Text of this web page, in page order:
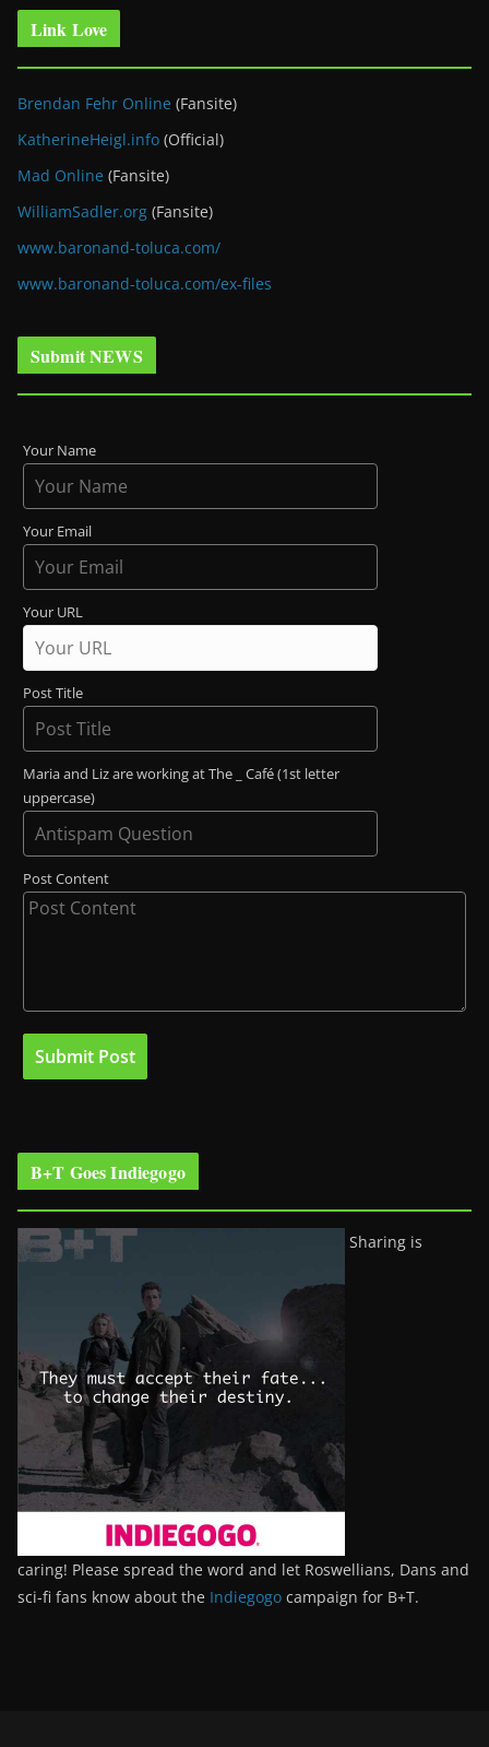
Link Love
Brendan Fehr Online (Fansite)
KatherineHeigl.info (Official)
Mad Online (Fansite)
WilliamSadler.org (Fansite)
www.baronand-toluca.com/
www.baronand-toluca.com/ex-files
Submit NEWS
Your Name
Your Email
Your URL
Post Title
Maria and Liz are working at The _ Café (1st letter
uppercase)
Post Content
B+T Goes Indiegogo
Sharing is
caring! Please spread the word and let Roswellians, Dans and
sci-fi fans know about the Indiegogo campaign for B+T.